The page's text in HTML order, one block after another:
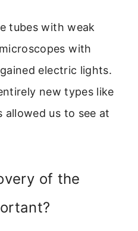
tubes with weak
with
electric lights.
new types like
allowed us to see at
of the